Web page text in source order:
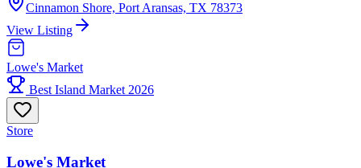
Cinnamon Shore, Port Aransas, TX 78373
View Listing
Lowe's Market
Best Island Market 2026
Store
Lowe's Market